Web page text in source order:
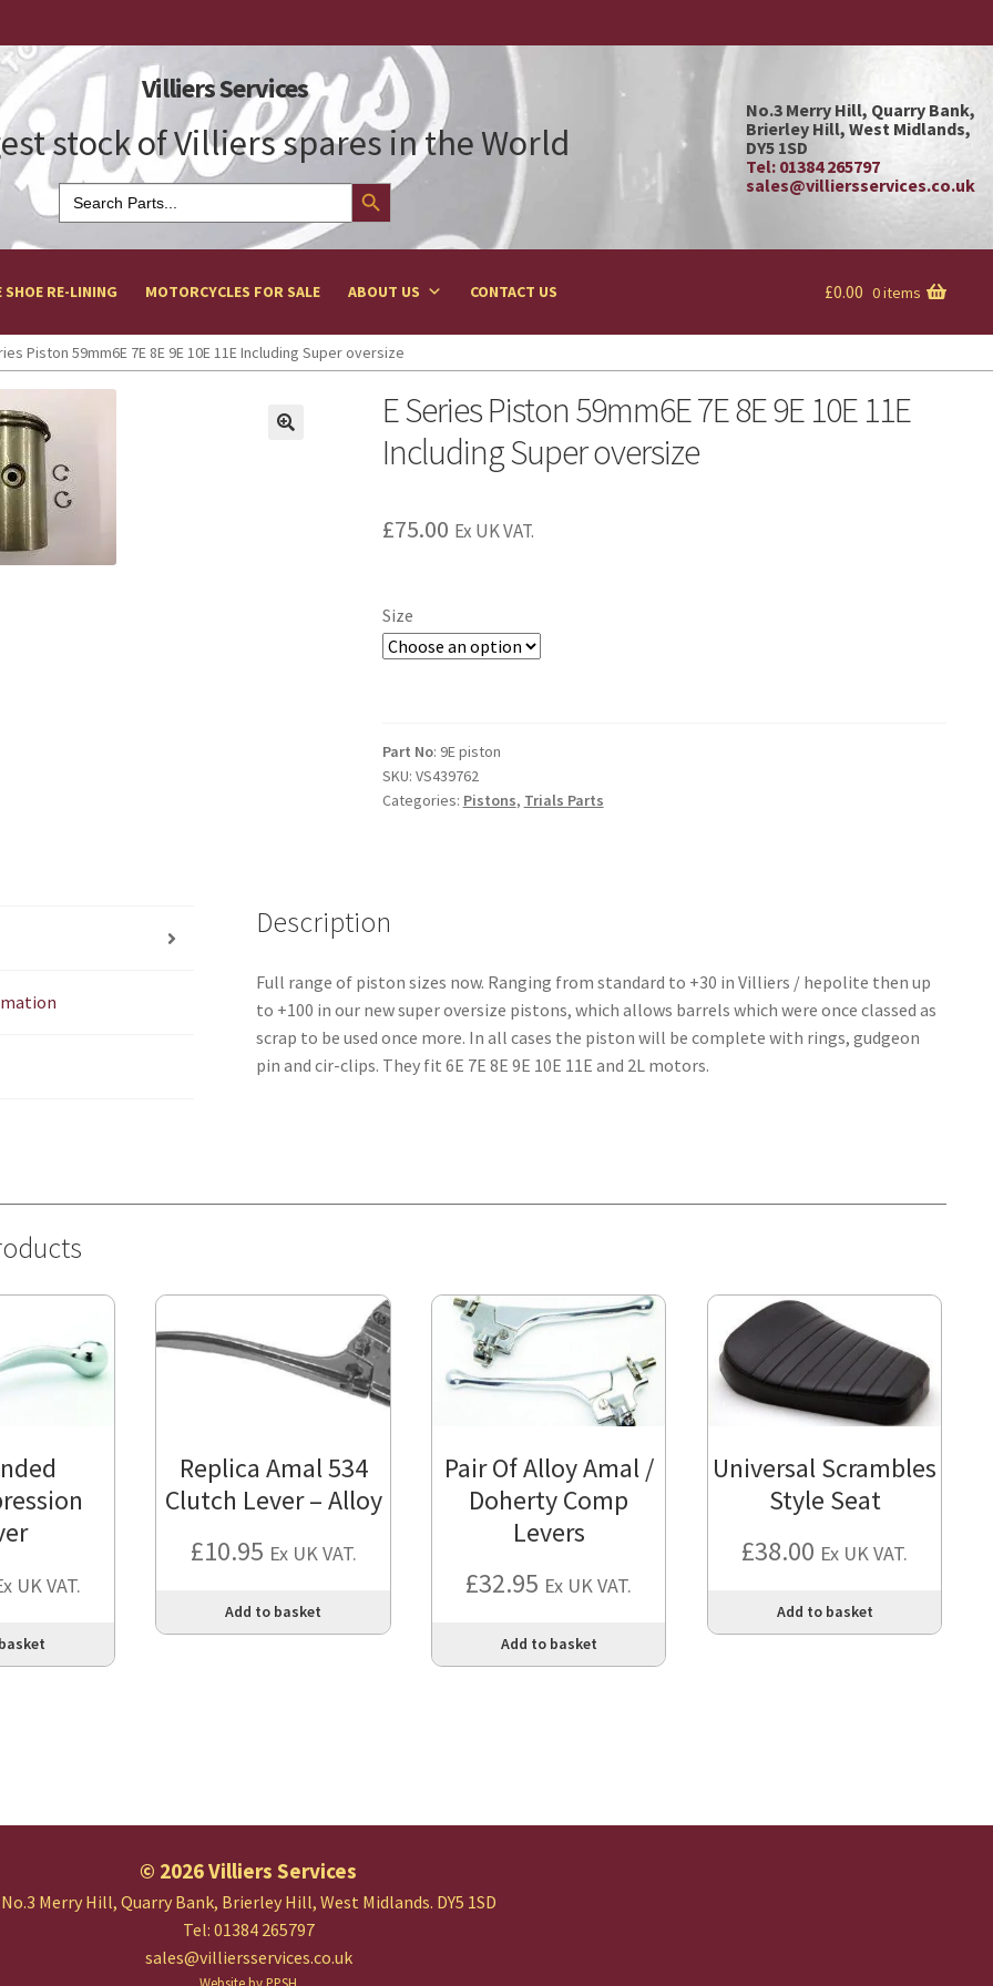
Villiers Services
stock of Villiers spares in the World
Search
for:
Search Button
No.3 Merry Hill, Quarry Bank,
Brierley Hill, West Midlands,
DY5 1SD
Tel: 01384 265797
sales@villiersservices.co.uk
SHOE RE-LINING MOTORCYCLES FOR SALE ABOUT US CONTACT US £0.00 0 items
Piston 59mm6E 7E 8E 9E 10E 11E Including Super oversize
E Series Piston 59mm6E 7E 8E 9E 10E 11E
Including Super oversize
£75.00 Ex UK VAT.
Size
Part No: 9E piston
SKU: VS439762
Categories: Pistons, Trials Parts
Description
Full range of piston sizes now. Ranging from standard to +30 in Villiers / hepolite then up
to +100 in our new super oversize pistons, which allows barrels which were once classed as
scrap to be used once more. In all cases the piston will be complete with rings, gudgeon
pin and cir-clips. They fit 6E 7E 8E 9E 10E 11E and 2L motors.
UK VAT.
Replica Amal 534
Clutch Lever – Alloy
£10.95 Ex UK VAT.
Add to basket
Pair Of Alloy Amal /
Doherty Comp
Levers
£32.95 Ex UK VAT.
Add to basket
Universal Scrambles
Style Seat
£38.00 Ex UK VAT.
Add to basket
© 2026 Villiers Services
No.3 Merry Hill, Quarry Bank, Brierley Hill, West Midlands. DY5 1SD
Tel: 01384 265797
sales@villiersservices.co.uk